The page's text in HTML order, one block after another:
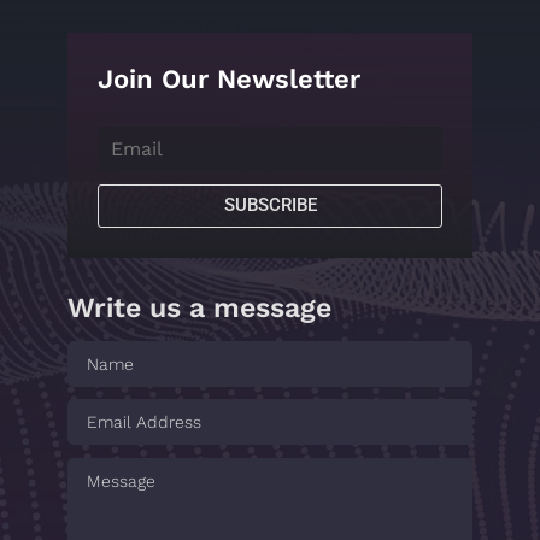
Join Our Newsletter
SUBSCRIBE
Write us a message